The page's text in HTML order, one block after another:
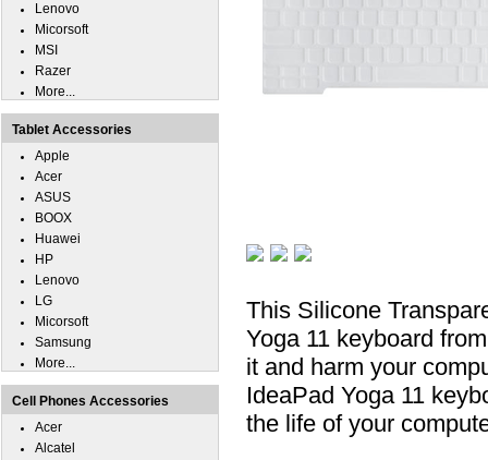
This Silicone
Yoga 11 keyboard
it and harm your
IdeaPad Yoga 11
the life of your
Lenovo
Micorsoft
MSI
Razer
More...
Tablet Accessories
Apple
Acer
ASUS
BOOX
Huawei
HP
Lenovo
LG
Micorsoft
Samsung
More...
Cell Phones Accessories
Acer
Alcatel